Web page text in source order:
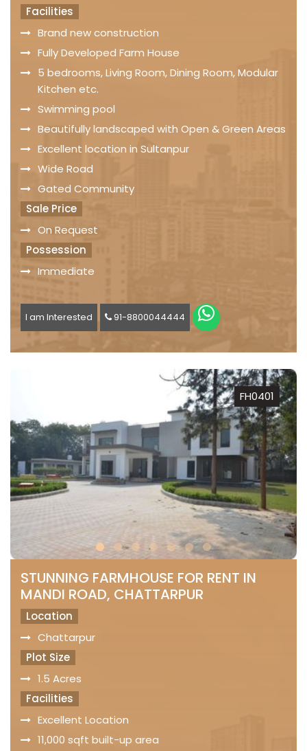
Facilities
Brand new construction
Fully Developed Farm House
5 bedrooms, Living Room, Dining Room, Modular
Kitchen etc.
Swimming pool
Beautifully landscaped with Open & Green Areas
Excellent location in Sultanpur
Wide Road
Gated Community
Sale Price
On Request
Possession
Immediate
I am Interested 91-8800044444
FH0401
STUNNING FARMHOUSE FOR RENT IN
MANDI ROAD, CHATTARPUR
Location
Chattarpur
Plot Size
1.5 Acres
Facilities
Excellent Location
11,000 sqft built-up area